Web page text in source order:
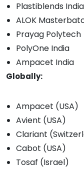
Plastiblends
ALOK
Prayag Polytech
PolyOne India
Ampacet India
Globally:
Ampacet (USA)
Avient (USA)
Clariant
Cabot (USA)
Tosaf (Israel)